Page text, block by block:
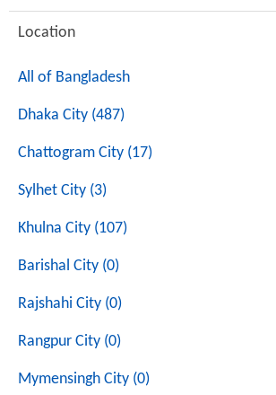
Location
All of Bangladesh
Dhaka City (487)
Chattogram City (17)
Sylhet City (3)
Khulna City (107)
Barishal City (0)
Rajshahi City (0)
Rangpur City (0)
Mymensingh City (0)